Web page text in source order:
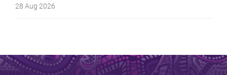
28 Aug 2026